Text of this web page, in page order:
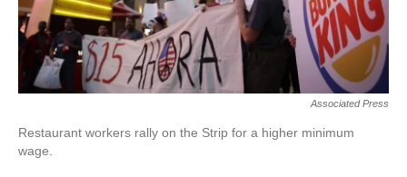
Associated Press
Restaurant workers rally on the Strip for a higher minimum
wage.